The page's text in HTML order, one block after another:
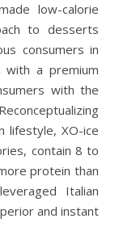
low-calorie
to desserts
consumers in
with a premium
with the
XO-ice
contain 8 to
protein than
Italian
and instant